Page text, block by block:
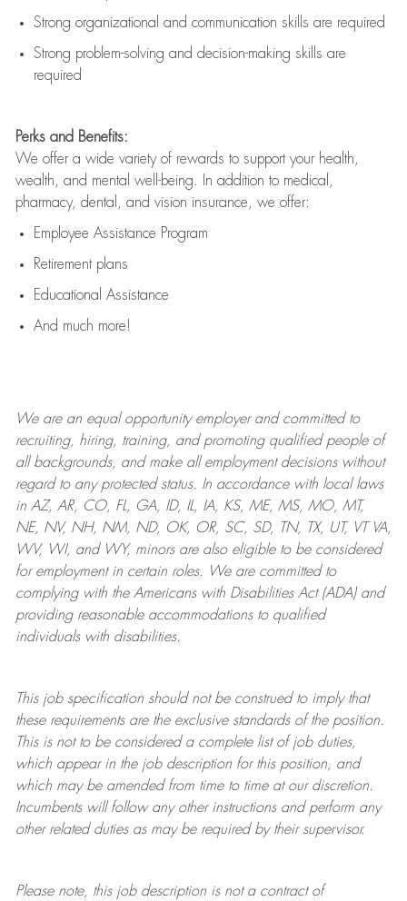
Strong organizational and communication skills are required
Strong problem-solving and decision-making skills are
required
Perks and Benefits:
We offer a wide variety of rewards to support your health,
wealth, and mental well-being. In addition to medical,
pharmacy, dental, and vision insurance, we offer:
Employee Assistance Program
Retirement plans
Educational Assistance
And much more!
We are anequal opportunity employer and committed to
recruiting, hiring, training, and promoting qualified people of
all backgrounds, and makeall employment decisions without
regard to any protected status. In accordance with local laws
in AZ, AR, CO, FL, GA, ID, IL, IA, KS, ME, MS, MO, MT,
NE, NV, NH, NM, ND, OK, OR, SC, SD, TN, TX, UT, VT VA,
WV, WI, and WY, minors are also eligible to be considered
for employment in certain roles.
We are committed to
complying withthe Americans with Disabilities Act (ADA) and
providing reasonableaccommodations to qualified
individuals with disabilities.
This job specification should not be construed to imply that
these requirements are the exclusive standards of the position.
This is not to be considered a complete list of job duties,
which appear in the job description for this position, and
which may be amended from time to time at ourdiscretion.
Incumbents will follow any other instructions and perform any
other related duties as may be required by their supervisor.
Please note, this job description is not a contract of